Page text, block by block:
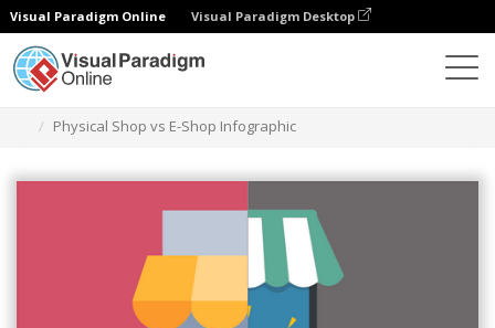
Visual Paradigm Online Visual Paradigm Desktop
Physical Shop vs E-Shop Infographic